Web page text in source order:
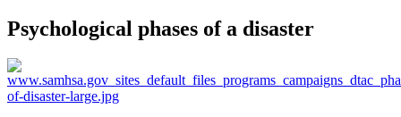
Psychological phases of a disaster